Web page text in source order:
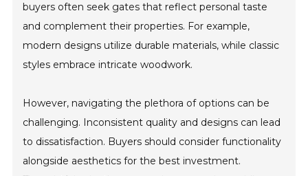
buyers often seek gates that reflect personal taste
and complement their properties. For example,
modern designs utilize durable materials, while classic
styles embrace intricate woodwork.
However, navigating the plethora of options can be
challenging. Inconsistent quality and designs can lead
to dissatisfaction. Buyers should consider functionality
alongside aesthetics for the best investment.